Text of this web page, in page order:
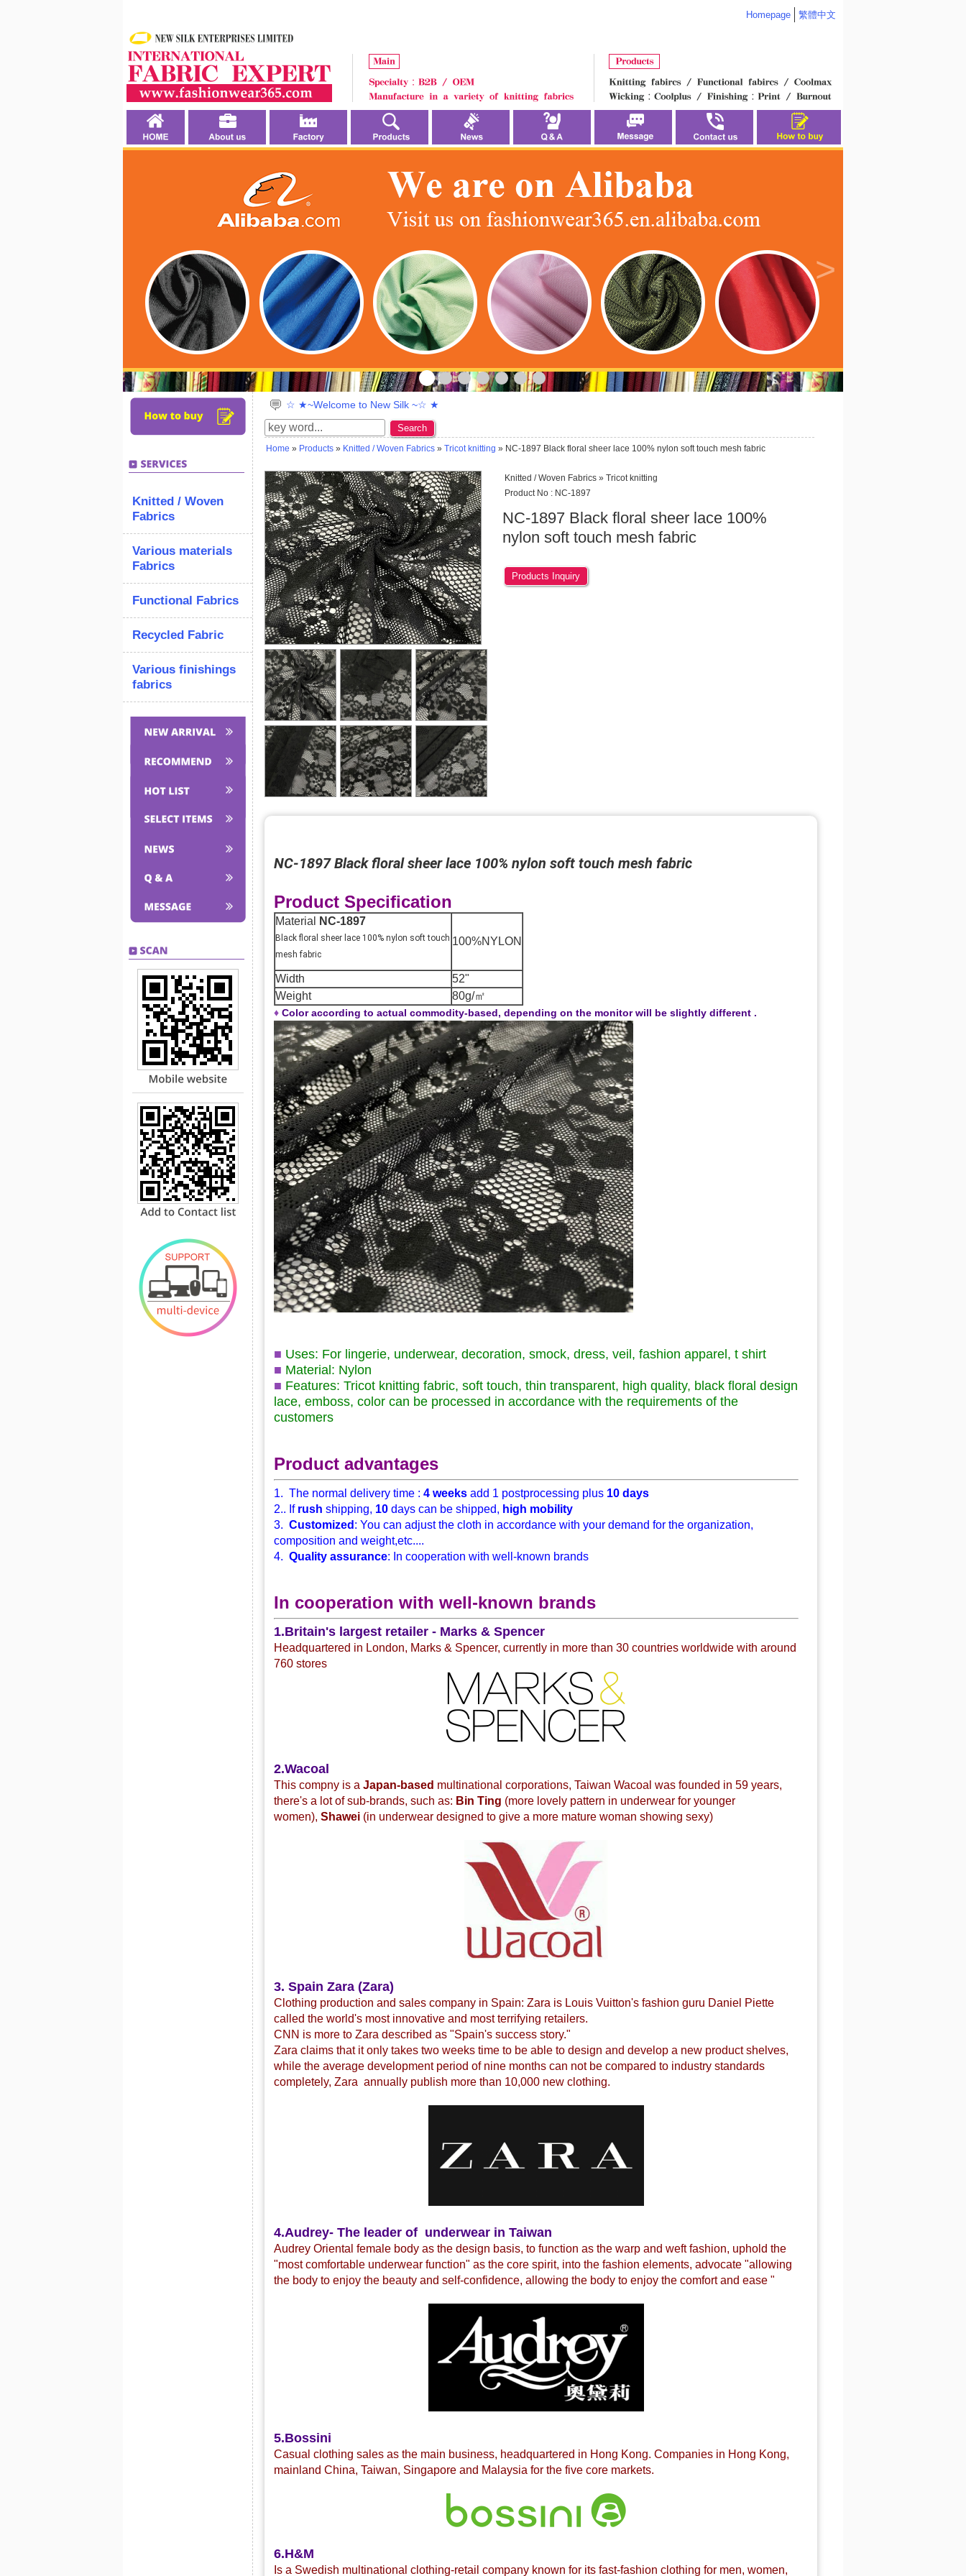
Homepage 繁體中文
>
Knitted / Woven
Fabrics
Various materials
Fabrics
Functional Fabrics
Recycled Fabric
Various finishings
fabrics
☆ ★~Welcome to New Silk ~☆ ★
Search
Home » Products » Knitted / Woven Fabrics » Tricot knitting » NC-1897 Black floral sheer lace 100% nylon soft touch mesh fabric
Knitted / Woven Fabrics » Tricot knitting
Product No : NC-1897
NC-1897 Black floral sheer lace 100%
nylon soft touch mesh fabric
Products Inquiry
NC-1897 Black floral sheer lace 100% nylon soft touch mesh fabric
Product Specification
Material NC-1897
Black floral sheer lace 100% nylon soft touch
mesh fabric
100%NYLON
Width
52"
Weight
80g/㎡
♦ Color according to actual commodity-based, depending on the monitor will be slightly different .
■ Uses: For lingerie, underwear, decoration, smock, dress, veil, fashion apparel, t shirt
■ Material: Nylon
■ Features: Tricot knitting fabric, soft touch, thin transparent, high quality, black floral design
lace, emboss, color can be processed in accordance with the requirements of the
customers
Product advantages
1. The normal delivery time : 4 weeks add 1 postprocessing plus 10 days
2.. Ifrush shipping, 10 days can be shipped, high mobility
3. Customized : You can adjust the cloth in accordance with your demand for the organization,
composition and weight,etc....
4. Quality assurance: In cooperation with well-known brands
In cooperation with well-known brands
1.Britain's largest retailer - Marks & Spencer
Headquartered in London, Marks & Spencer, currently in more than 30 countries worldwide with around
760 stores
2.Wacoal
This compny is a Japan-based multinational corporations, Taiwan Wacoal was founded in 59 years,
there's a lot of sub-brands, such as: Bin Ting (more lovely pattern in underwear for younger
women), Shawei (in underwear designed to give a more mature woman showing sexy)
3. Spain Zara (Zara)
Clothing production and sales company in Spain: Zara is Louis Vuitton's fashion guru Daniel Piette
called the world's most innovative and most terrifying retailers.
CNN is more to Zara described as "Spain's success story."
Zara claims that it only takes two weeks time to be able to design and develop a new product shelves,
while the average development period of nine months can not be compared to industry standards
completely, Zara annually publish more than 10,000 new clothing.
4.Audrey- The leader of underwear in Taiwan
Audrey Oriental female body as the design basis, to function as the warp and weft fashion, uphold the
"most comfortable underwear function" as the core spirit, into the fashion elements, advocate "allowing
the body to enjoy the beauty and self-confidence, allowing the body to enjoy the comfort and ease "
5.Bossini
Casual clothing sales as the main business, headquartered in Hong Kong. Companies in Hong Kong,
mainland China, Taiwan, Singapore and Malaysia for the five core markets.
6.H&M
Is a Swedish multinational clothing-retail company known for its fast-fashion clothing for men, women,